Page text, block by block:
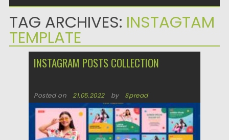
TAG ARCHIVES: INSTAGTAM
TEMPLATE
INSTAGRAM POSTS COLLECTION
Posted on 21.05.2022 by Spread
Updated on 21.05.2022